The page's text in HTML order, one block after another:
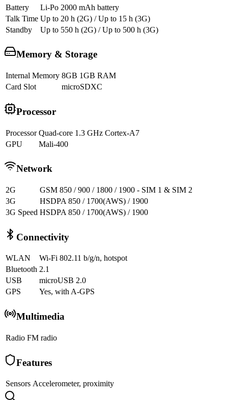
Battery
Li-Po 2000 mAh battery
Talk Time Up to 20 h (2G) / Up to 15 h (3G)
Standby
Up to 550 h (2G) / Up to 500 h (3G)
Memory & Storage
Internal Memory 8GB 1GB RAM
Card Slot
microSDXC
Processor
Processor Quad-core 1.3 GHz Cortex-A7
GPU
Mali-400
Network
2G
GSM 850 / 900 / 1800 / 1900 - SIM 1 & SIM 2
3G
HSDPA 850 / 1700(AWS) / 1900
3G Speed HSDPA 850 / 1700(AWS) / 1900
Connectivity
WLAN
Wi-Fi 802.11 b/g/n, hotspot
Bluetooth 2.1
USB
microUSB 2.0
GPS
Yes, with A-GPS
Multimedia
Radio FM radio
Features
Sensors Accelerometer, proximity